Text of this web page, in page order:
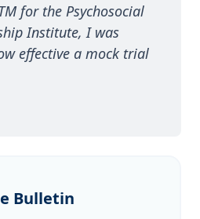
for the Psychosocial
Institute, I was
effective a mock trial
Bulletin